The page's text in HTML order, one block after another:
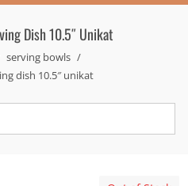
Dish 10.5″ Unikat
serving bowls
dish 10.5″ unikat